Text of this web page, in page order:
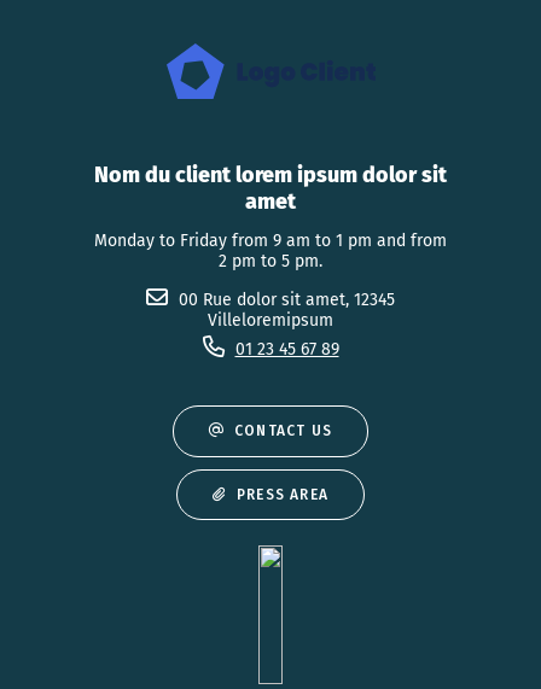
Nom du client lorem ipsum dolor sit
amet
Monday to Friday from 9 am to 1 pm and from
2 pm to 5 pm.
00 Rue dolor sit amet, 12345
Villeloremipsum
01 23 45 67 89
CONTACT US
PRESS AREA